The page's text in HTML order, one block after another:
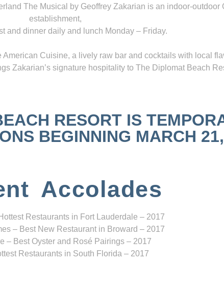
The Musical by Geoffrey Zakarian is an indoor-outdoor
establishment,
and dinner daily and lunch Monday – Friday.
American Cuisine, a lively raw bar and cocktails with local
Zakarian’s signature hospitality to The Diplomat Beach
RESORT IS
BEGINNING MARCH
Accolades
Restaurants in Fort Lauderdale – 2017
– Best New Restaurant in Broward – 2017
– Best Oyster and Rosé Pairings – 2017
Restaurants in South Florida – 2017